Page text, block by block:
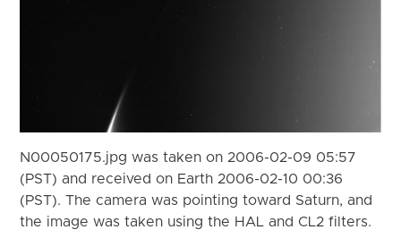
N00050175.jpg was taken on 2006-02-09 05:57
(PST) and received on Earth 2006-02-10 00:36
(PST). The camera was pointing toward Saturn, and
the image was taken using the HAL and CL2 filters.